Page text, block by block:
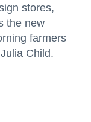
stores,
the new
farmers
Child.